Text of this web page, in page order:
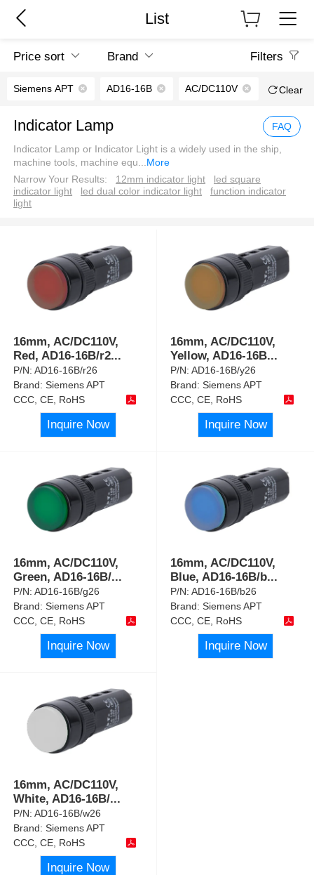
List
Price sort Brand Filters
Siemens APT AD16-16B AC/DC110V Clear
Indicator Lamp FAQ
Indicator Lamp or Indicator Light is a widely used in the ship,
machine tools, machine equ...More
Narrow Your Results:
12mm indicator light
led square
indicator light
led dual color indicator light
function indicator
light
16mm, AC/DC110V,
Red, AD16-16B/r2...
P/N:AD16-16B/r26
Brand:Siemens APT
CCC, CE, RoHS
Inquire Now
16mm, AC/DC110V,
Yellow, AD16-16B...
P/N:AD16-16B/y26
Brand:Siemens APT
CCC, CE, RoHS
Inquire Now
16mm, AC/DC110V,
Green, AD16-16B/...
P/N:AD16-16B/g26
Brand:Siemens APT
CCC, CE, RoHS
Inquire Now
16mm, AC/DC110V,
Blue, AD16-16B/b...
P/N:AD16-16B/b26
Brand:Siemens APT
CCC, CE, RoHS
Inquire Now
16mm, AC/DC110V,
White, AD16-16B/...
P/N:AD16-16B/w26
Brand:Siemens APT
CCC, CE, RoHS
Inquire Now